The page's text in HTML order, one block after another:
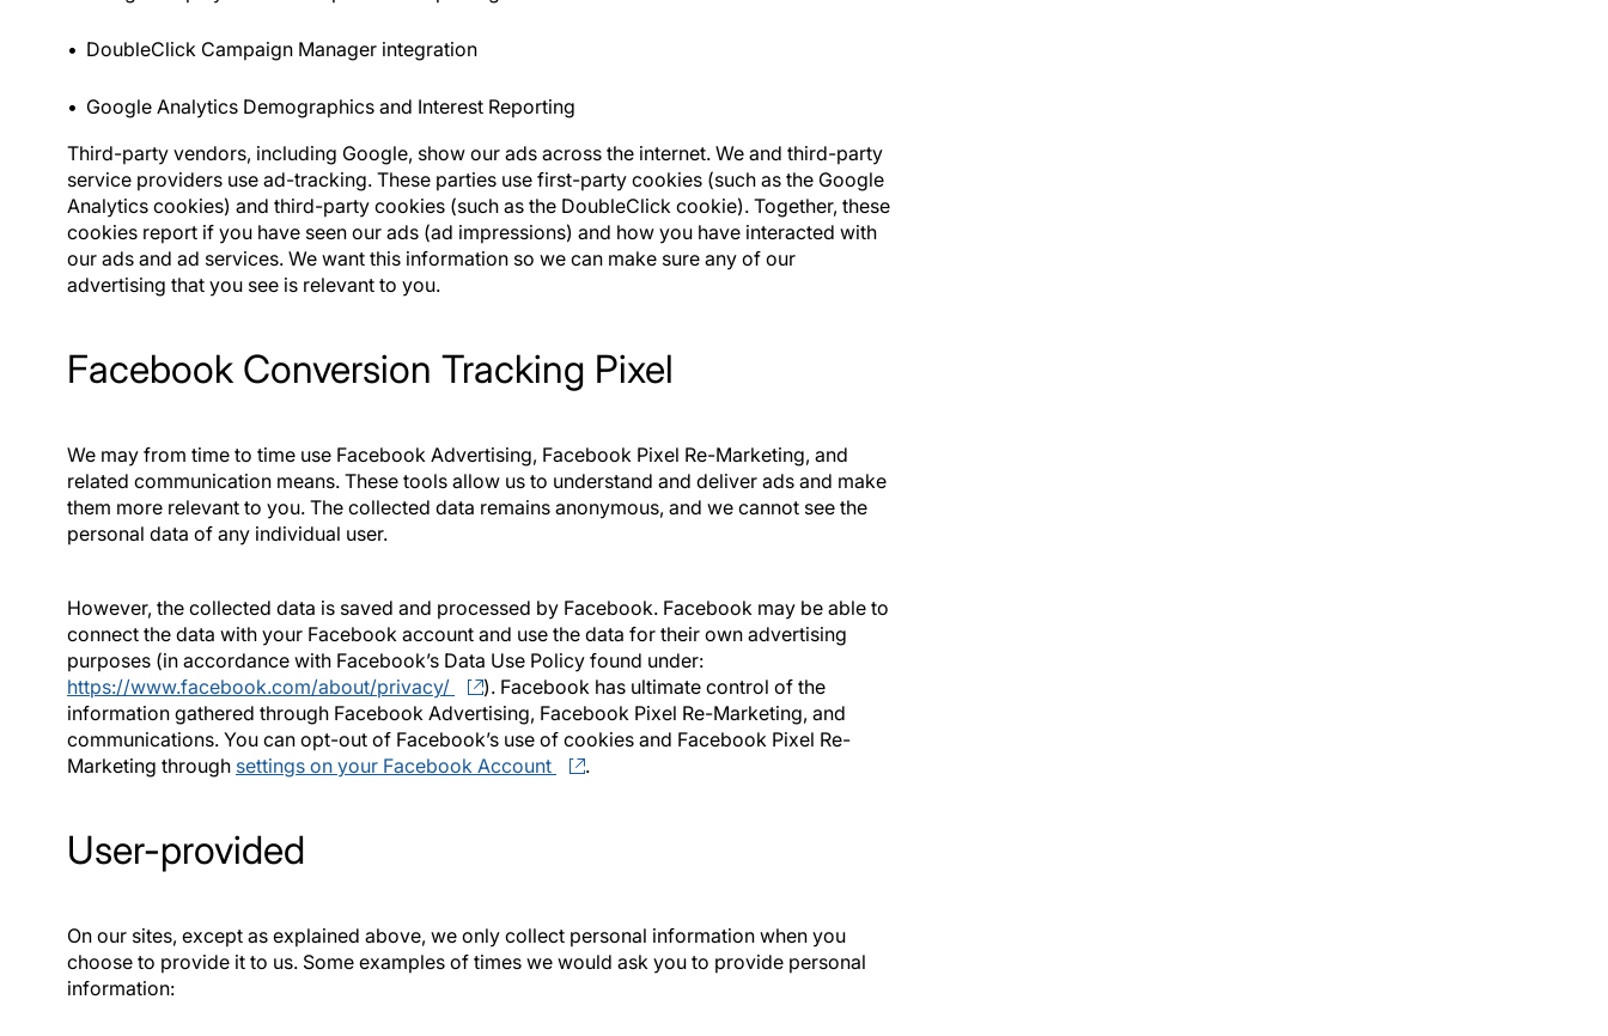
DoubleClick Campaign Manager integration
Google Analytics Demographics and Interest Reporting
Third-party vendors, including Google, show our ads across the internet. We and third-party
service providers use ad-tracking. These parties use first-party cookies (such as the Google
Analytics cookies) and third-party cookies (such as the DoubleClick cookie). Together, these
cookies report if you have seen our ads (ad impressions) and how you have interacted with
our ads and ad services. We want this information so we can make sure any of our
advertising that you see is relevant to you.
Facebook Conversion Tracking Pixel
We may from time to time use Facebook Advertising, Facebook Pixel Re-Marketing, and
related communication means. These tools allow us to understand and deliver ads and make
them more relevant to you. The collected data remains anonymous, and we cannot see the
personal data of any individual user.
However, the collected data is saved and processed by Facebook. Facebook may be able to
connect the data with your Facebook account and use the data for their own advertising
purposes (in accordance with Facebook’s Data Use Policy found under:
https://www.facebook.com/about/privacy/
). Facebook has ultimate control of the
information gathered through Facebook Advertising, Facebook Pixel Re-Marketing, and
communications. You can opt-out of Facebook’s use of cookies and Facebook Pixel Re-
Marketing through settings on your Facebook Account .
User-provided
On our sites, except as explained above, we only collect personal information when you
choose to provide it to us. Some examples of times we would ask you to provide personal
information: